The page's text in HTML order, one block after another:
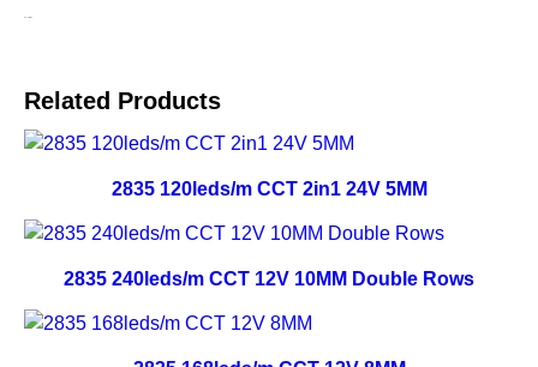
Related Products
2835 120leds/m CCT 2in1 24V 5MM
2835 240leds/m CCT 12V 10MM Double Rows